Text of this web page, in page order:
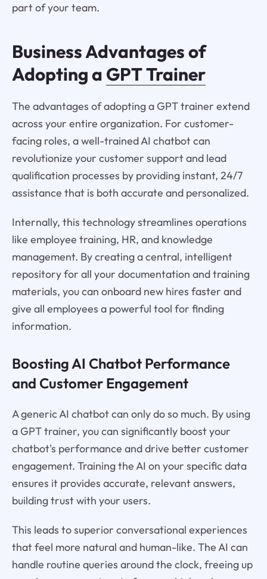
part of your team.
Business Advantages of
Adopting a GPT Trainer
The advantages of adopting a GPT trainer extend
across your entire organization. For customer-
facing roles, a well-trained AI chatbot can
revolutionize your customer support and lead
qualification processes by providing instant, 24/7
assistance that is both accurate and personalized.
Internally, this technology streamlines operations
like employee training, HR, and knowledge
management. By creating a central, intelligent
repository for all your documentation and training
materials, you can onboard new hires faster and
give all employees a powerful tool for finding
information.
Boosting AI Chatbot Performance
and Customer Engagement
A generic AI chatbot can only do so much. By using
a GPT trainer, you can significantly boost your
chatbot's performance and drive better customer
engagement. Training the AI on your specific data
ensures it provides accurate, relevant answers,
building trust with your users.
This leads to superior conversational experiences
that feel more natural and human-like. The AI can
handle routine queries around the clock, freeing up